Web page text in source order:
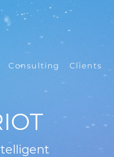
Consulting Clients